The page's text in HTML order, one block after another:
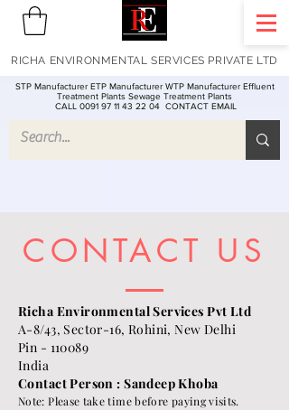
STP Manufacturer ETP Manufacturer WTP Manufacturer Effluent
Treatment Plants Sewage Treatment Plants
CALL 0091 97 11 43 22 04 CONTACT EMAIL
RICHA ENVIRONMENTAL SERVICES PRIVATE LTD
CONTACT US
Richa Environmental Services Pvt Ltd
A-8/43, Sector-16, Rohini, New Delhi
Pin - 110089
India
Contact Person : Sandeep Khoba
Note: Please take time before paying visits.